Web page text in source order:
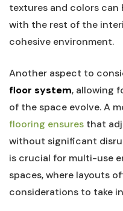
textures and‍ colors can
with the rest of the‌
cohesive environment.
Another aspect to
floor system, allowing
of⁣ the space evolve.‍ A
flooring ensures that⁣
without significant
is ⁤crucial for multi-use
spaces, where ⁢layouts
considerations to⁤ take